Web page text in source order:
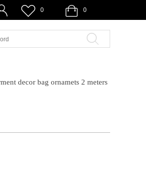
0 0
decor bag ornamets 2 meters